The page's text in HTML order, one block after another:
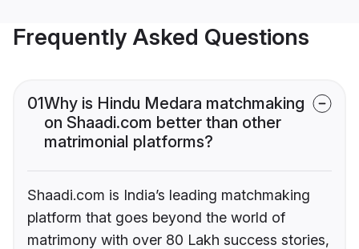
Frequently Asked Questions
01Why is Hindu Medara matchmaking
on Shaadi.com better than other
matrimonial platforms?
Shaadi.com is India’s leading matchmaking
platform that goes beyond the world of
matrimony with over 80 Lakh success stories,